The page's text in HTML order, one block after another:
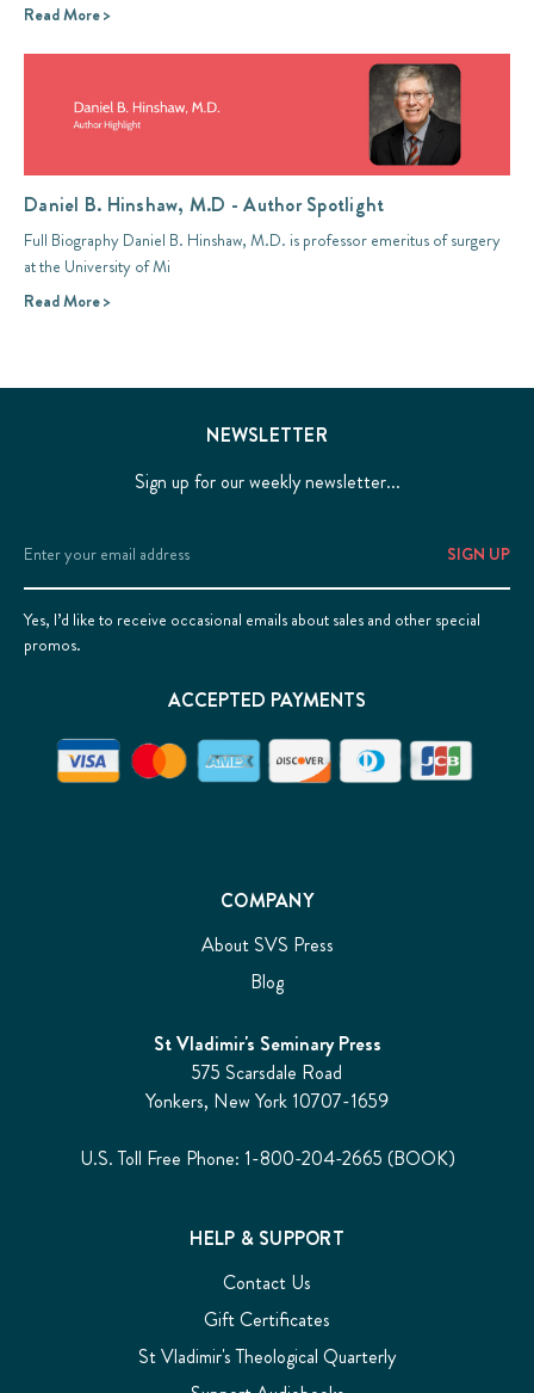
Read More >
Daniel B. Hinshaw, M.D - Author Spotlight
Full Biography Daniel B. Hinshaw, M.D. is professor emeritus of surgery
at the University of Mi
Read More >
COMPANY
About SVS Press
Blog
St Vladimir's Seminary Press
575 Scarsdale Road
Yonkers, New York 10707-1659
U.S. Toll Free Phone: 1-800-204-2665 (BOOK)
HELP & SUPPORT
Contact Us
Gift Certificates
St Vladimir's Theological Quarterly
NEWSLETTER
Sign up for our weekly newsletter...
Email
Address
Yes, I’d like to receive occasional emails about sales and other special
promos.
ACCEPTED PAYMENTS